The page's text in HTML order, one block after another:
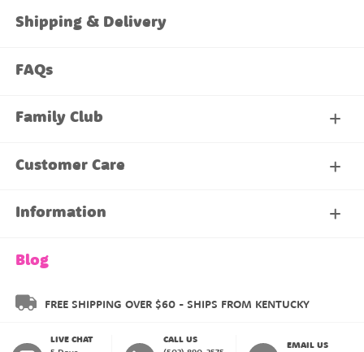
Shipping & Delivery
FAQs
Family Club
My Account
Customer Care
Contact Us
Shipping & Delivery
Returns & Exchanges
Instructions
Information
About Us
About our Name Labels
Family Club
Blog
FREE SHIPPING OVER $60 - SHIPS FROM KENTUCKY
LIVE CHAT
CALL US
EMAIL US